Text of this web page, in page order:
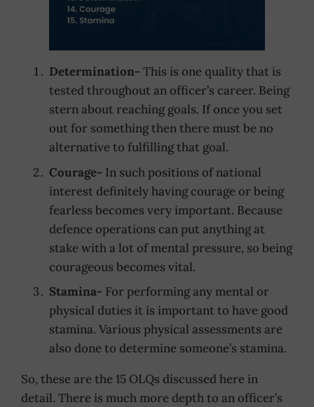
Determination- This is one quality that is
tested throughout an officer’s career. Being
stern about reaching goals. If once you set
out for something then there must be no
alternative to fulfilling that goal.
Courage- In such positions of national
interest definitely having courage or being
fearless becomes very important. Because
defence operations can put anything at
stake with a lot of mental pressure, so being
courageous becomes vital.
Stamina- For performing any mental or
physical duties it is important to have good
stamina. Various physical assessments are
also done to determine someone’s stamina.
So, these are the 15 OLQs discussed here in
detail. There is much more depth to an officer’s